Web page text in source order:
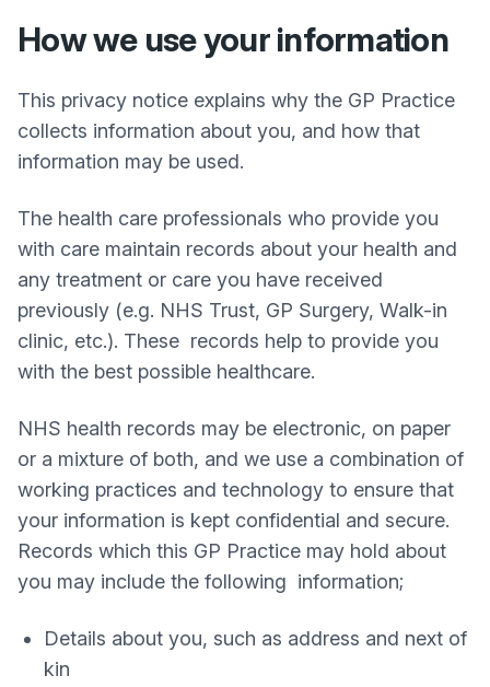
How we use your information
This privacy notice explains why the GP Practice
collects information about you, and how that
information may be used.
The health care professionals who provide you
with care maintain records about your health and
any treatment or care you have received
previously (e.g. NHS Trust, GP Surgery, Walk-in
clinic, etc.). These records help to provide you
with the best possible healthcare.
NHS health records may be electronic, on paper
or a mixture of both, and we use a combination of
working practices and technology to ensure that
your information is kept confidential and secure.
Records which this GP Practice may hold about
you may include the following information;
Details about you, such as address and next of
kin